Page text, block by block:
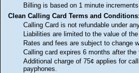
Billing is based on 1 minute increments.
Clean Calling Card Terms and Conditions:
Calling Card is not refundable under
Liabilities are limited to the value of the
Rates and fees are subject to change
Calling card expires 6 months after the
Additional charge of 75¢ applies for
payphones.